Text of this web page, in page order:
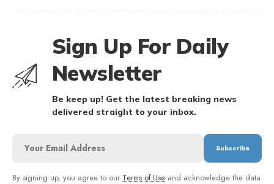
Sign Up For Daily
Newsletter
Be keep up! Get the latest breaking news
delivered straight to your inbox.
By signing up, you agree to our Terms of Use and acknowledge the data